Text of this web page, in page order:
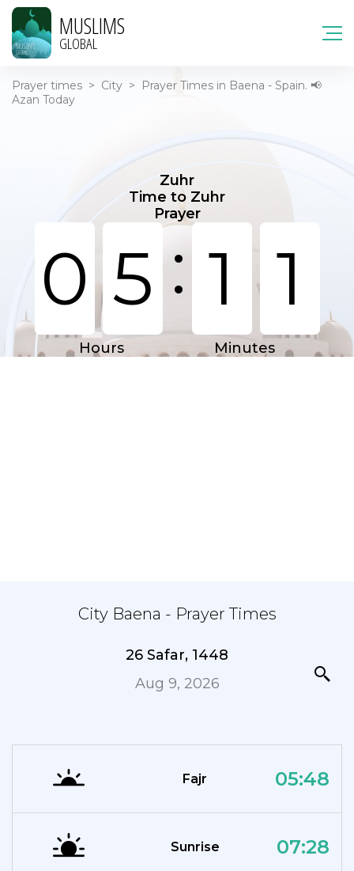
MUSLIMS
GLOBAL
Prayer times > City >
Prayer Times in Baena - Spain. 📢
Azan Today
Zuhr
Time to Zuhr
Prayer
0 5 : 1 1
Hours Minutes
City Baena - Prayer Times
26 Safar, 1448
Aug 9, 2026
Fajr 05:48
Sunrise 07:28